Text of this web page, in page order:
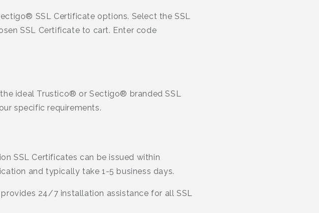
SSL Certificate options. Select the SSL
SSL Certificate to cart. Enter code
ideal Trustico® or Sectigo® branded SSL
specific requirements.
SSL Certificates can be issued within
and typically take 1-5 business days.
24/7 installation assistance for all SSL